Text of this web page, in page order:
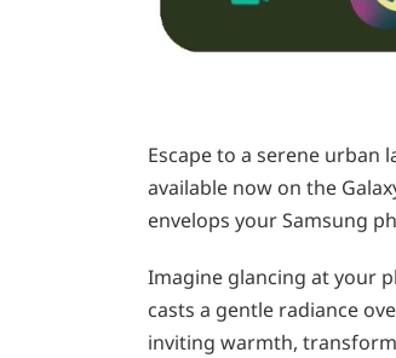
Escape to a serene urban
available now on the
envelops your Samsung
Imagine glancing at your
casts a gentle radiance
inviting warmth,